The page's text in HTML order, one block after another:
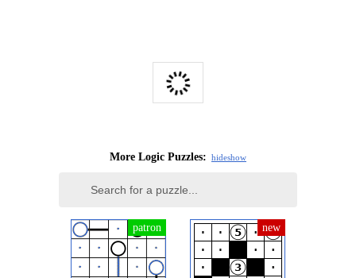
More Logic Puzzles: hideshow